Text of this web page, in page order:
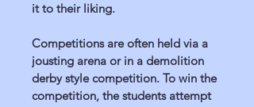
it to their liking.
Competitions are often held via a
jousting arena or in a demolition
derby style competition. To win the
competition, the students attempt